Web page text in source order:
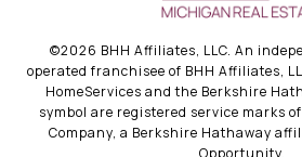
©2026 BHH Affiliates, LLC. An
operated franchisee of BHH Affiliates,
HomeServices and the Berkshire
symbol are registered service marks
Company, a Berkshire Hathaway